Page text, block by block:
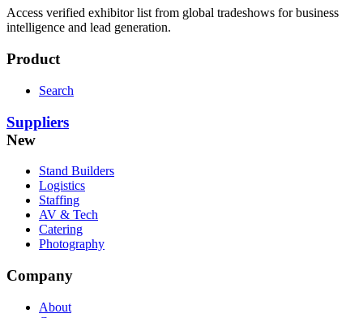
Access verified exhibitor list from global tradeshows for business
intelligence and lead generation.
Product
Search
Suppliers
New
Stand Builders
Logistics
Staffing
AV & Tech
Catering
Photography
Company
About